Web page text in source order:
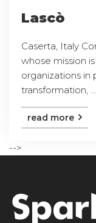
Lascò
Caserta, Italy
whose mission
organizations in
transformation, ...
read more
-->